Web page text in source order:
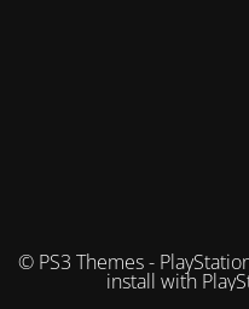
© PS3 Themes -
install with